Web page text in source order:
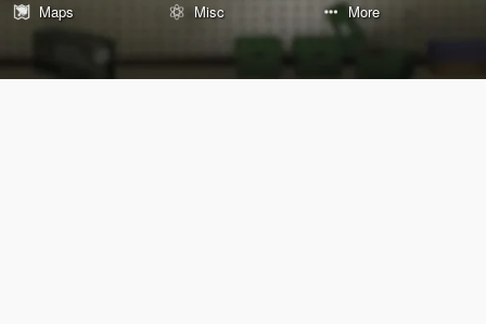
Maps
Misc More